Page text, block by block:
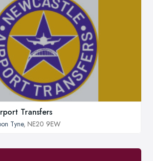
Transfers
Tyne, NE20 9EW